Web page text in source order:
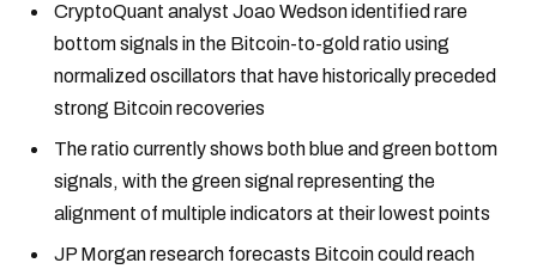
CryptoQuant analyst Joao Wedson identified rare
bottom signals in the Bitcoin-to-gold ratio using
normalized oscillators that have historically preceded
strong Bitcoin recoveries
The ratio currently shows both blue and green bottom
signals, with the green signal representing the
alignment of multiple indicators at their lowest points
JP Morgan research forecasts Bitcoin could reach